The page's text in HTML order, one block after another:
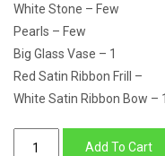
White Stone – Few
Pearls – Few
Big Glass Vase – 1
Red Satin Ribbon Frill –
White Satin Ribbon Bow – 1
Add To Cart